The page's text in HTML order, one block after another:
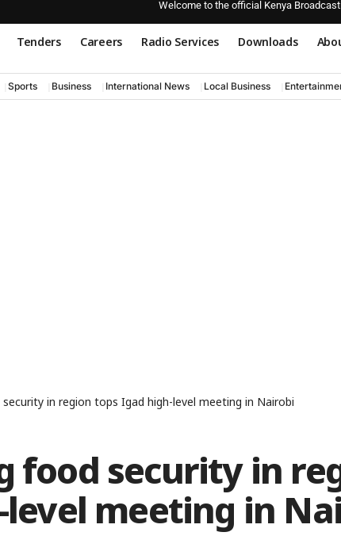
Welcome to the official Kenya
Tenders Careers Radio Services Downloads
Sports Business International News Local Business
in region tops Igad high-level meeting in Nairobi
food security in
meeting in